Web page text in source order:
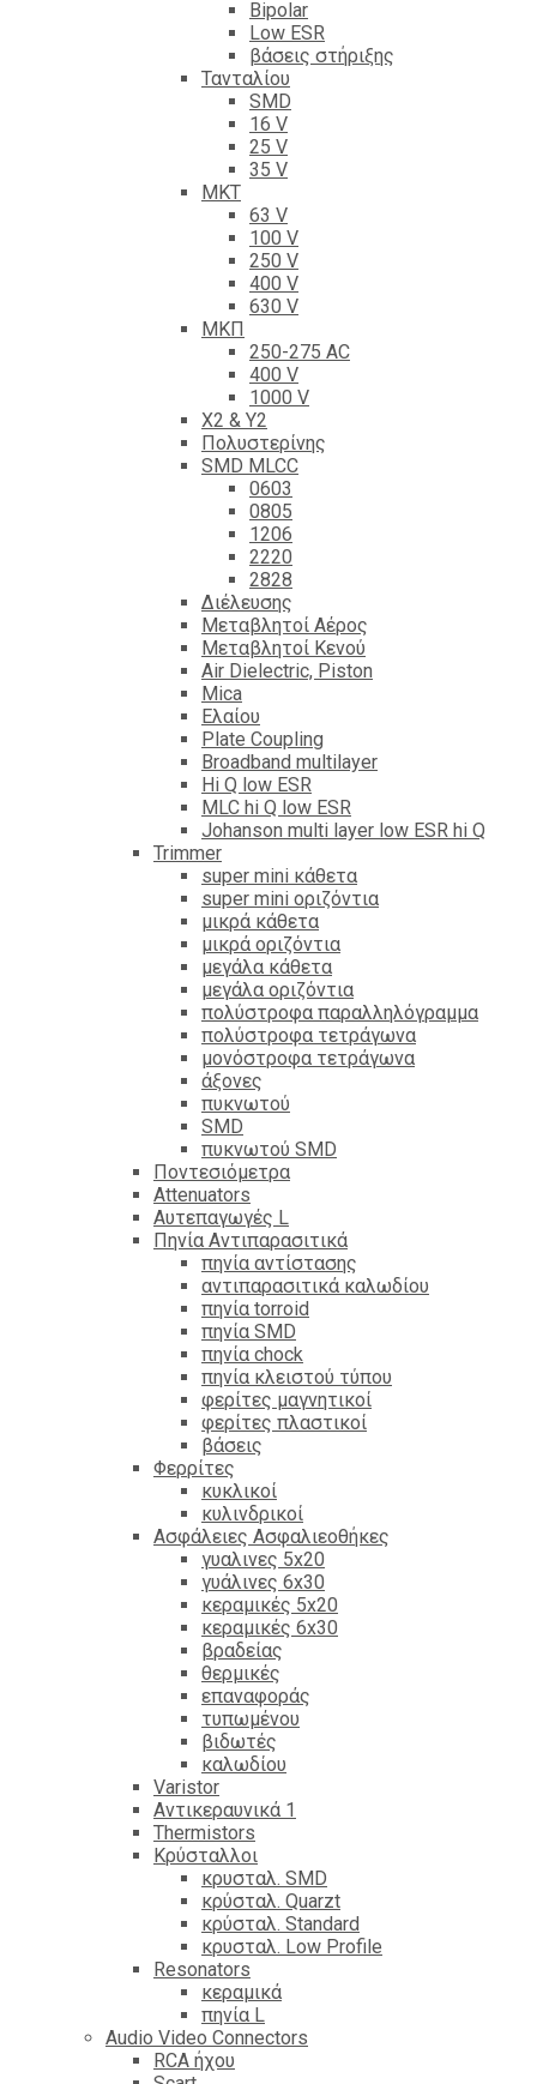
Bipolar
Low ESR
βάσεις στήριξης
Τανταλίου
SMD
16 V
25 V
35 V
ΜΚΤ
63 V
100 V
250 V
400 V
630 V
ΜΚΠ
250-275 AC
400 V
1000 V
X2 & Y2
Πολυστερίνης
SMD MLCC
0603
0805
1206
2220
2828
Διέλευσης
Μεταβλητοί Αέρος
Μεταβλητοί Κενού
Air Dielectric, Piston
Mica
Ελαίου
Plate Coupling
Broadband multilayer
Hi Q low ESR
MLC hi Q low ESR
Johanson multi layer low ESR hi Q
Trimmer
super mini κάθετα
super mini οριζόντια
μικρά κάθετα
μικρά οριζόντια
μεγάλα κάθετα
μεγάλα οριζόντια
πολύστροφα παραλληλόγραμμα
πολύστροφα τετράγωνα
μονόστροφα τετράγωνα
άξονες
πυκνωτού
SMD
πυκνωτού SMD
Ποντεσιόμετρα
Attenuators
Αυτεπαγωγές L
Πηνία Αντιπαρασιτικά
πηνία αντίστασης
αντιπαρασιτικά καλωδίου
πηνία torroid
πηνία SMD
πηνία chock
πηνία κλειστού τύπου
φερίτες μαγνητικοί
φερίτες πλαστικοί
βάσεις
Φερρίτες
κυκλικοί
κυλινδρικοί
Ασφάλειες Ασφαλιεοθήκες
γυαλινες 5x20
γυάλινες 6x30
κεραμικές 5x20
κεραμικές 6x30
βραδείας
θερμικές
επαναφοράς
τυπωμένου
βιδωτές
καλωδίου
Varistor
Αντικεραυνικά 1
Thermistors
Κρύσταλλοι
κρυσταλ. SMD
κρύσταλ. Quarzt
κρύσταλ. Standard
κρυσταλ. Low Profile
Resonators
κεραμικά
πηνία L
Audio Video Connectors
RCA ήχου